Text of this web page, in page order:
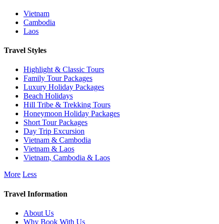
Vietnam
Cambodia
Laos
Travel Styles
Highlight & Classic Tours
Family Tour Packages
Luxury Holiday Packages
Beach Holidays
Hill Tribe & Trekking Tours
Honeymoon Holiday Packages
Short Tour Packages
Day Trip Excursion
Vietnam & Cambodia
Vietnam & Laos
Vietnam, Cambodia & Laos
More Less
Travel Information
About Us
Why Book With Us